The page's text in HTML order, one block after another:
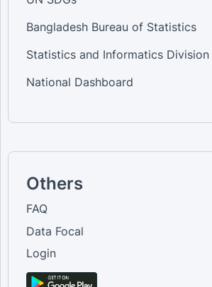
Bangladesh Bureau of Statistics
Statistics and Informatics Division
National Dashboard
Others
FAQ
Data Focal
Login